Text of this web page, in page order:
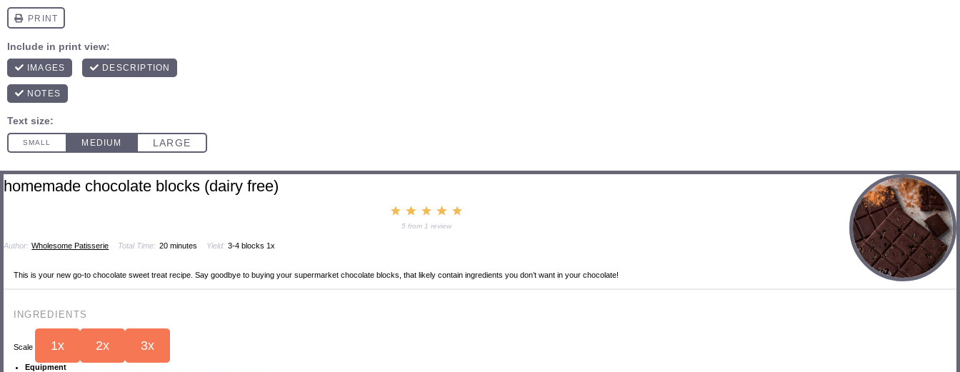
homemade chocolate blocks (dairy free)
5
4
3
Stars
2
Stars
1
Star
5 from 1 review
Author: Wholesome Patisserie Total Time: 20 minutes Yield: 3-4 blocks 1x
This is your new go-to chocolate sweet treat recipe. Say goodbye to buying your supermarket chocolate blocks, that likely contain ingredients you don’t want in your chocolate!
INGREDIENTS
Scale 1x 2x 3x
Equipment